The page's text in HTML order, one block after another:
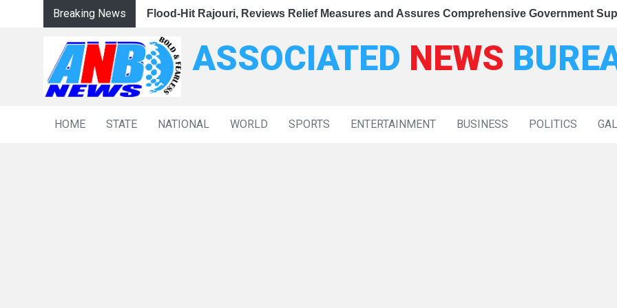
Breaking News
Government Support | Ravi Shankar Prasad Accuses Congress of Disrupting Parliament, Rejects Claims
CM Omar Abdullah Visits Flood-Hit Rajouri, Reviews Relief Measures and Assures Comprehensive Government
Abdullah Visits Flood-Hit Rajouri, Reviews Relief Measures and Assures Comprehensive Government Support
ASSOCIATED NEWS
HOME STATE NATIONAL WORLD SPORTS ENTERTAINMENT BUSINESS POLITICS